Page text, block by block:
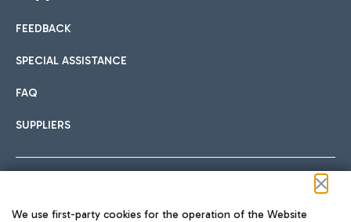
International cuisine
Hotels
Choose the most suitable accommodation and take
Car sharing
With Car Sharing, it's even easier to get from the airport to
FEEDBACK
SPECIAL ASSISTANCE
FAQ
SUPPLIERS
We use first-party cookies for the operation of the Website